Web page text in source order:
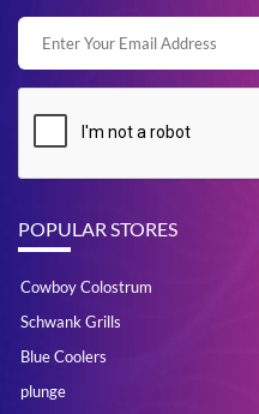
POPULAR STORES
Cowboy Colostrum
Schwank Grills
Blue Coolers
plunge